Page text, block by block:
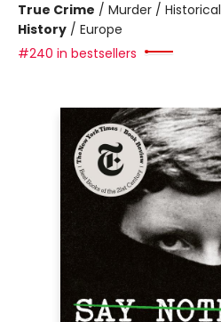
True Crime / Murder / Historical
History / Europe
#240 in bestsellers